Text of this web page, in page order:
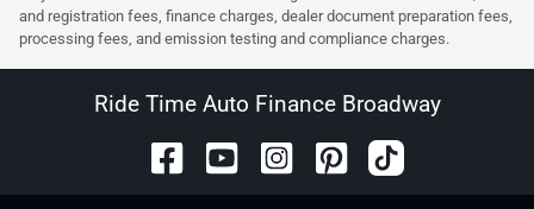
and registration fees, finance charges, dealer document preparation fees,
processing fees, and emission testing and compliance charges.
Ride Time Auto Finance Broadway